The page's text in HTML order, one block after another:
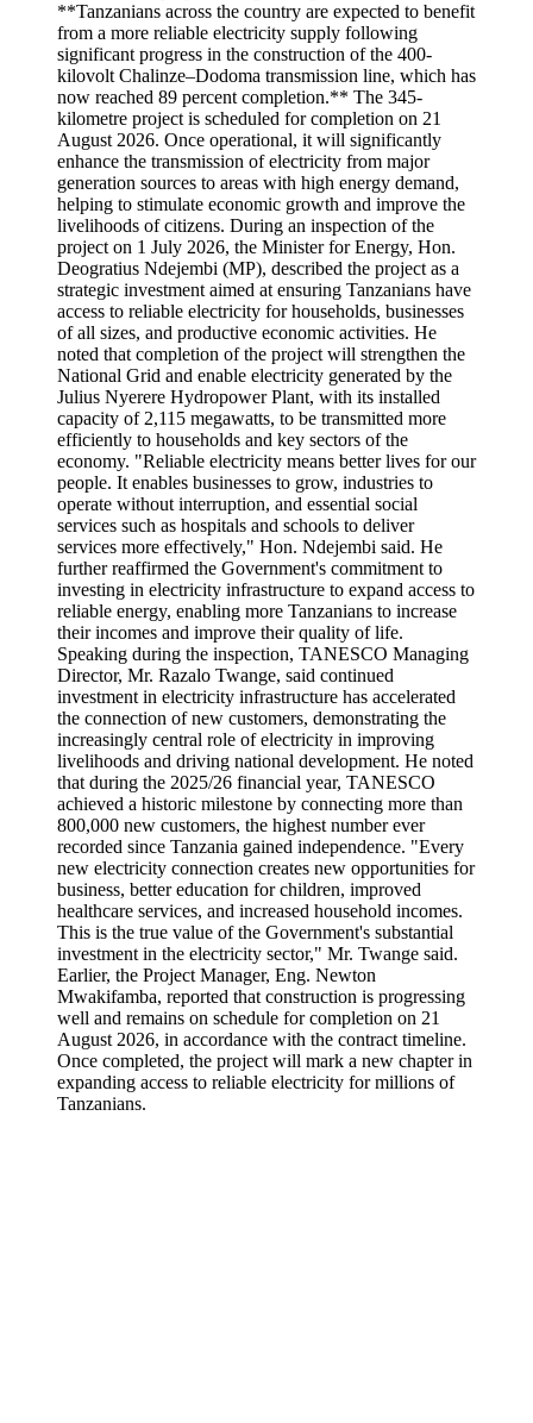
**Tanzanians across the country are expected to benefit
from a more reliable electricity supply following
significant progress in the construction of the 400-
kilovolt Chalinze–Dodoma transmission line, which has
now reached 89 percent completion.** The 345-
kilometre project is scheduled for completion on 21
August 2026. Once operational, it will significantly
enhance the transmission of electricity from major
generation sources to areas with high energy demand,
helping to stimulate economic growth and improve the
livelihoods of citizens. During an inspection of the
project on 1 July 2026, the Minister for Energy, Hon.
Deogratius Ndejembi (MP), described the project as a
strategic investment aimed at ensuring Tanzanians have
access to reliable electricity for households, businesses
of all sizes, and productive economic activities. He
noted that completion of the project will strengthen the
National Grid and enable electricity generated by the
Julius Nyerere Hydropower Plant, with its installed
capacity of 2,115 megawatts, to be transmitted more
efficiently to households and key sectors of the
economy. "Reliable electricity means better lives for our
people. It enables businesses to grow, industries to
operate without interruption, and essential social
services such as hospitals and schools to deliver
services more effectively," Hon. Ndejembi said. He
further reaffirmed the Government's commitment to
investing in electricity infrastructure to expand access to
reliable energy, enabling more Tanzanians to increase
their incomes and improve their quality of life.
Speaking during the inspection, TANESCO Managing
Director, Mr. Razalo Twange, said continued
investment in electricity infrastructure has accelerated
the connection of new customers, demonstrating the
increasingly central role of electricity in improving
livelihoods and driving national development. He noted
that during the 2025/26 financial year, TANESCO
achieved a historic milestone by connecting more than
800,000 new customers, the highest number ever
recorded since Tanzania gained independence. "Every
new electricity connection creates new opportunities for
business, better education for children, improved
healthcare services, and increased household incomes.
This is the true value of the Government's substantial
investment in the electricity sector," Mr. Twange said.
Earlier, the Project Manager, Eng. Newton
Mwakifamba, reported that construction is progressing
well and remains on schedule for completion on 21
August 2026, in accordance with the contract timeline.
Once completed, the project will mark a new chapter in
expanding access to reliable electricity for millions of
Tanzanians.